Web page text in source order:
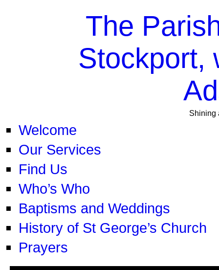
The
Stockport,
Shining
Welcome
Our Services
Find Us
Who’s Who
Baptisms and Weddings
History of St George’s Church
Prayers